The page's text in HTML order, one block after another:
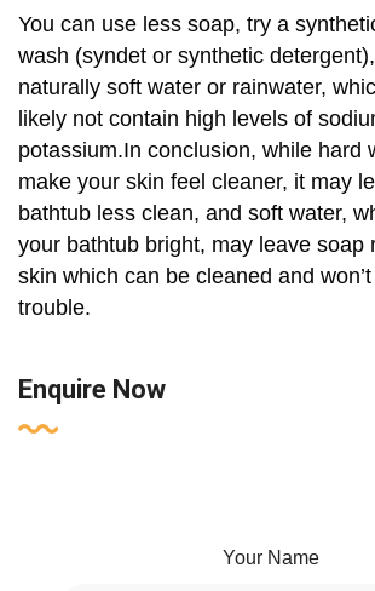
You can use less soap, try a
wash (syndet or synthetic
naturally soft water or rainwater,
likely not contain high levels of
potassium.In conclusion, while hard
make your skin feel cleaner, it may
bathtub less clean, and soft water,
your bathtub bright, may leave soap
skin which can be cleaned and
trouble.
Enquire Now
Your Name